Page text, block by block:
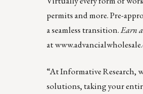
permits and more. Pre-
a seamless transition.Earn
at
“At Informative Research,
solutions, taking your